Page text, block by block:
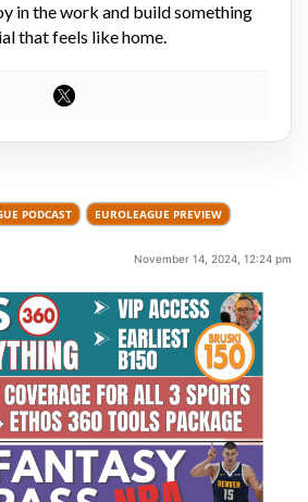
in the work and build something
that feels like home.
PODCAST
EUROLEAGUE PREVIEW
November 14, 2024, 12:24 pm